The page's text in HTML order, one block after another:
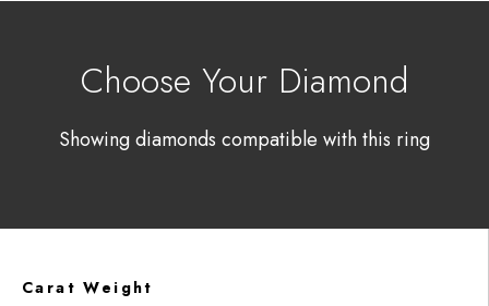
Choose Your Diamond
Showing diamonds compatible with this ring
Carat Weight